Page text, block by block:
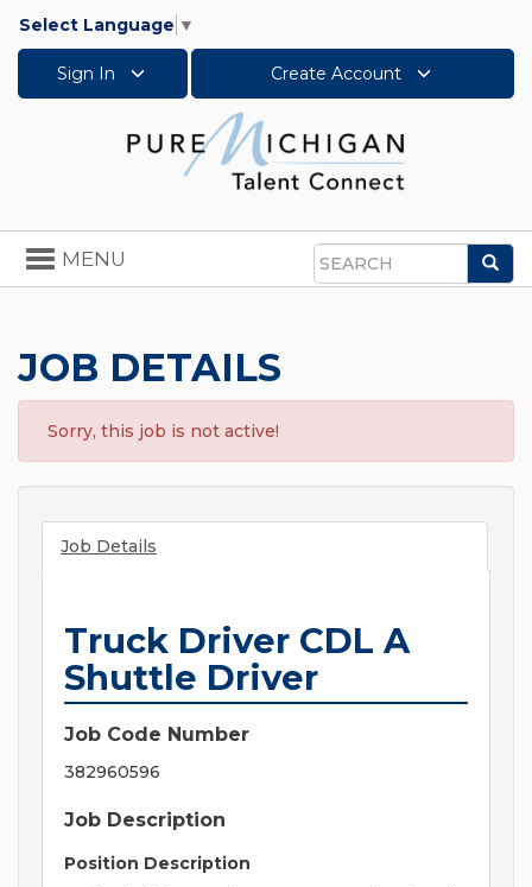
Select Language ▼
Sign In Create Account
Search
Toggle
navigation
MENU
JOB DETAILS
Sorry, this job is not active!
Job Details
Truck Driver CDL A
Shuttle Driver
Job Code Number
382960596
Job Description
Position Description